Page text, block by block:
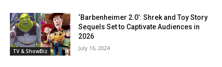
TV & ShowBiz
‘Barbenheimer 2.0’: Shrek and Toy Story
Sequels Set to Captivate Audiences in
2026
July 16, 2024